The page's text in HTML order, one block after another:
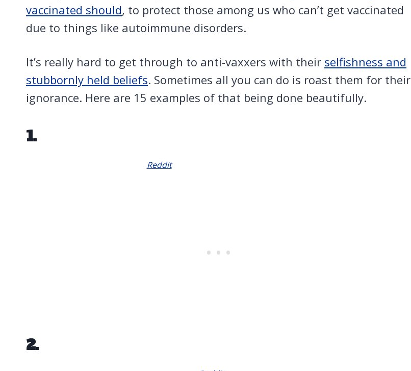
vaccinated should, to protect those among us who can’t get vaccinated
due to things like autoimmune disorders.
It’s really hard to get through to anti-vaxxers with their selfishness and
stubbornly held beliefs. Sometimes all you can do is roast them for their
ignorance. Here are 15 examples of that being done beautifully.
1.
Reddit
2.